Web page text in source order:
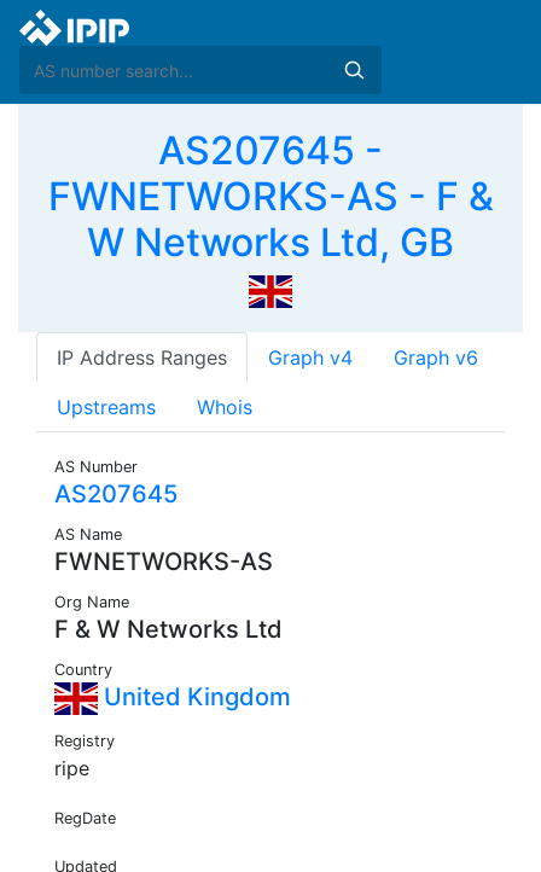
AS207645 -
FWNETWORKS-AS - F &
W Networks Ltd, GB
IP Address Ranges Graph v4 Graph v6
Upstreams Whois
AS Number
AS207645
AS Name
FWNETWORKS-AS
Org Name
F & W Networks Ltd
Country
United Kingdom
Registry
ripe
RegDate
Updated